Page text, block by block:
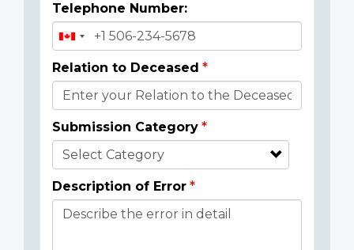
Telephone Number:
Relation to Deceased
Submission Category
Description of Error